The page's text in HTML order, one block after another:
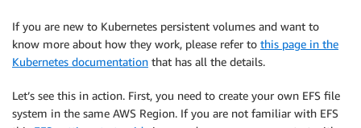
If you are new to Kubernetes persistent volumes and want to
know more about how they work, please refer to this page in the
Kubernetes documentation that has all the details.
Let’s see this in action. First, you need to create your own EFS file
system in the same AWS Region. If you are not familiar with EFS